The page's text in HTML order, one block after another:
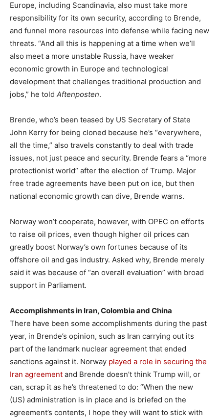
Europe, including Scandinavia, also must take more
responsibility for its own security, according to Brende,
and funnel more resources into defense while facing new
threats. “And all this is happening at a time when we’ll
also meet a more unstable Russia, have weaker
economic growth in Europe and technological
development that challenges traditional production and
jobs,” he told Aftenposten.
Brende, who’s been teased by US Secretary of State
John Kerry for being cloned because he’s “everywhere,
all the time,” also travels constantly to deal with trade
issues, not just peace and security. Brende fears a “more
protectionist world” after the election of Trump. Major
free trade agreements have been put on ice, but then
national economic growth can dive, Brende warns.
Norway won’t cooperate, however, with OPEC on efforts
to raise oil prices, even though higher oil prices can
greatly boost Norway’s own fortunes because of its
offshore oil and gas industry. Asked why, Brende merely
said it was because of “an overall evaluation” with broad
support in Parliament.
Accomplishments in Iran, Colombia and China
There have been some accomplishments during the past
year, in Brende’s opinion, such as Iran carrying out its
part of the landmark nuclear agreement that ended
sanctions against it. Norway played a role in securing the
Iran agreement and Brende doesn’t think Trump will, or
can, scrap it as he’s threatened to do: “When the new
(US) administration is in place and is briefed on the
agreement’s contents, I hope they will want to stick with